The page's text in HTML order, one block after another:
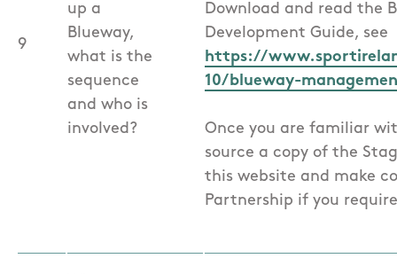
9
up a
Blueway,
what is the
sequence
and who is
involved?
Download and read the
Development Guide, see
https://
10/blueway-
Once you are familiar
source a copy of the
this website and make
Partnership if you